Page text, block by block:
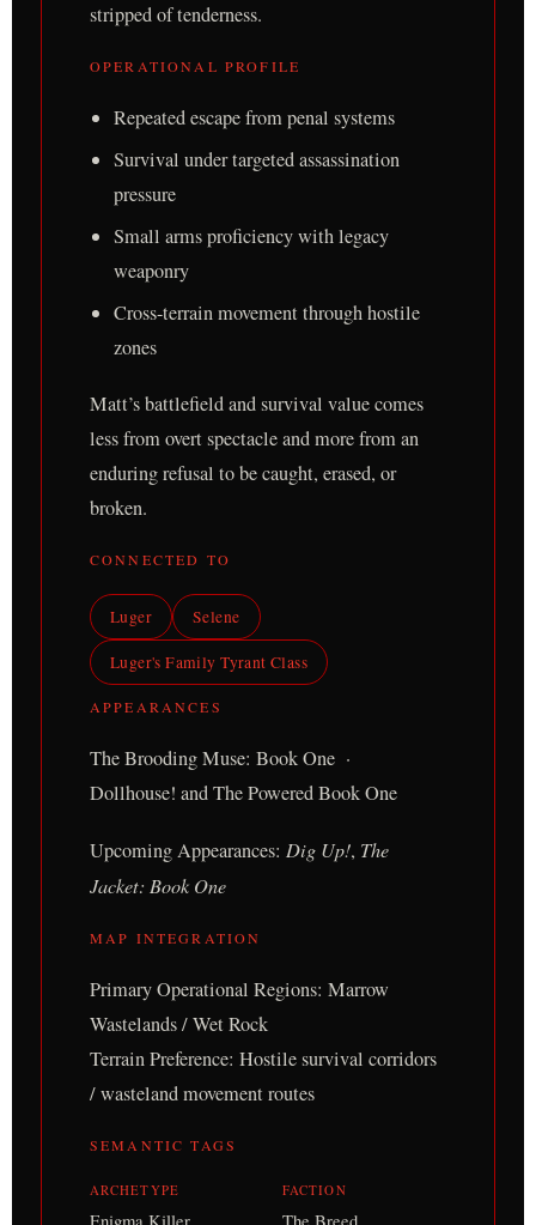
stripped of tenderness.
OPERATIONAL PROFILE
Repeated escape from penal systems
Survival under targeted assassination
pressure
Small arms proficiency with legacy
weaponry
Cross-terrain movement through hostile
zones
Matt’s battlefield and survival value comes
less from overt spectacle and more from an
enduring refusal to be caught, erased, or
broken.
CONNECTED TO
Luger Selene
Luger's Family Tyrant Class
APPEARANCES
The Brooding Muse: Book One ·
Dollhouse! and The Powered Book One
Upcoming Appearances: Dig Up!, The
Jacket: Book One
MAP INTEGRATION
Primary Operational Regions: Marrow
Wastelands / Wet Rock
Terrain Preference: Hostile survival corridors
/ wasteland movement routes
SEMANTIC TAGS
ARCHETYPE FACTION